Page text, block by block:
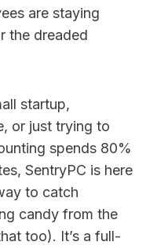
are staying
the dreaded
startup,
or just trying to
spends 80%
SentryPC is here
to catch
candy from the
too). It’s a full-